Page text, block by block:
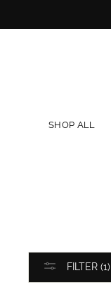
to
SHOP ALL
FILTER (1)